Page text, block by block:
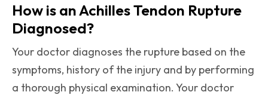
How is an Achilles Tendon Rupture
Diagnosed?
Your doctor diagnoses the rupture based on the
symptoms, history of the injury and by performing
a thorough physical examination. Your doctor